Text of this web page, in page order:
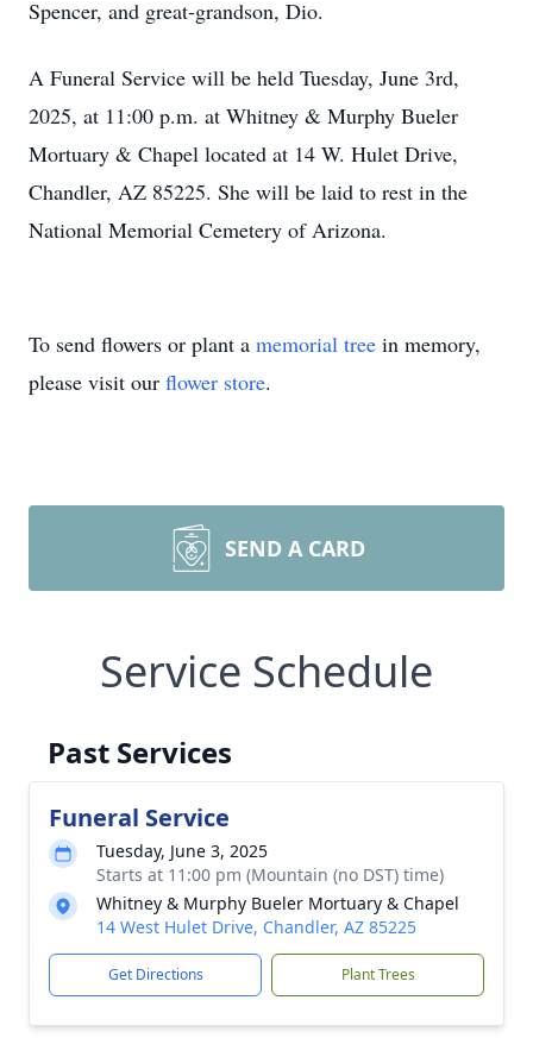
Spencer, and great-grandson, Dio.
A Funeral Service will be held Tuesday, June 3rd,
2025, at 11:00 p.m. at Whitney & Murphy Bueler
Mortuary & Chapel located at 14 W. Hulet Drive,
Chandler, AZ 85225. She will be laid to rest in the
National Memorial Cemetery of Arizona.
To send flowers or plant a memorial tree in memory,
please visit our flower store.
SEND A CARD
Service Schedule
Past Services
Funeral Service
Tuesday, June 3, 2025
Starts at 11:00 pm (Mountain (no DST) time)
Whitney & Murphy Bueler Mortuary & Chapel
14 West Hulet Drive, Chandler, AZ 85225
Get Directions Plant Trees